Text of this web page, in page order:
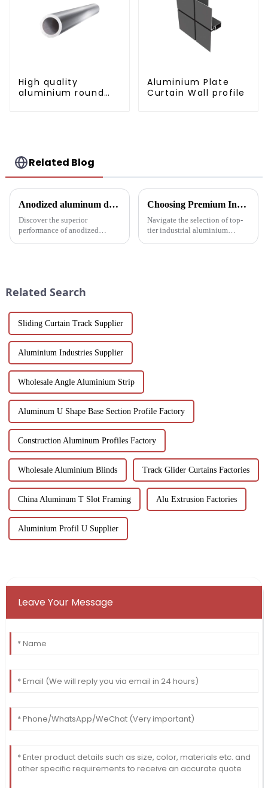
High quality
aluminium round
Aluminium Plate
Curtain Wall profile
Related Blog
Anodized aluminum door and window profiles, durable and sustainable
Discover the superior
performance of anodized
e...
Choosing Premium Industrial Aluminium Profiles: A Quality and Performance Guide
Navigate the selection of top-
tier industrial aluminium
Related Search
Sliding Curtain Track Supplier
Aluminium Industries Supplier
Wholesale Angle Aluminium Strip
Aluminum U Shape Base Section Profile Factory
Construction Aluminum Profiles Factory
Wholesale Aluminium Blinds Track Glider Curtains Factories
China Aluminum T Slot Framing Alu Extrusion Factories
Aluminium Profil U Supplier
Leave Your Message